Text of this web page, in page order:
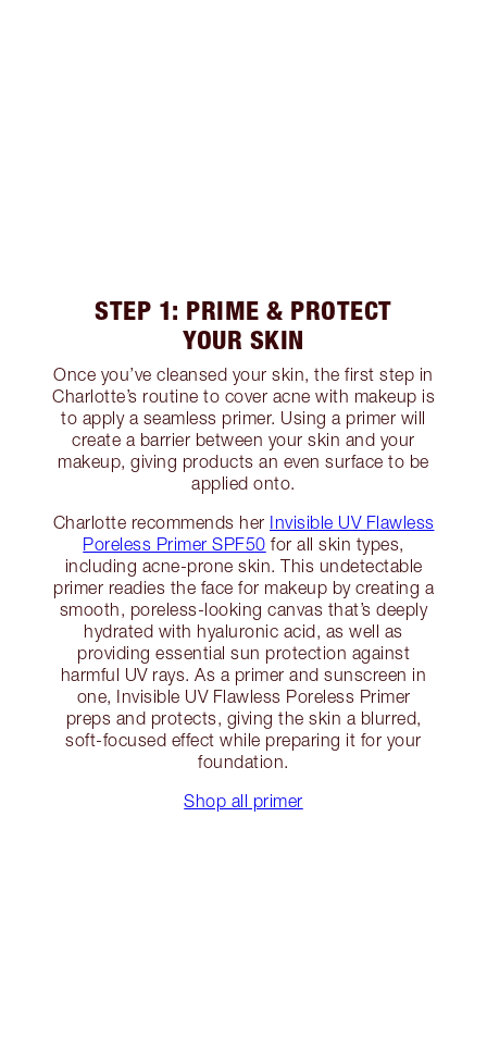
STEP 1: PRIME & PROTECT
YOUR SKIN
Once you’ve cleansed your skin, the first step in
Charlotte’s routine to cover acne with makeup is
to apply a seamless primer. Using a primer will
create a barrier between your skin and your
makeup, giving products an even surface to be
applied onto.
Charlotte recommends her Invisible UV Flawless
Poreless Primer SPF50 for all skin types,
including acne-prone skin. This undetectable
primer readies the face for makeup by creating a
smooth, poreless-looking canvas that’s deeply
hydrated with hyaluronic acid, as well as
providing essential sun protection against
harmful UV rays. As a primer and sunscreen in
one, Invisible UV Flawless Poreless Primer
preps and protects, giving the skin a blurred,
soft-focused effect while preparing it for your
foundation.
Shop all primer